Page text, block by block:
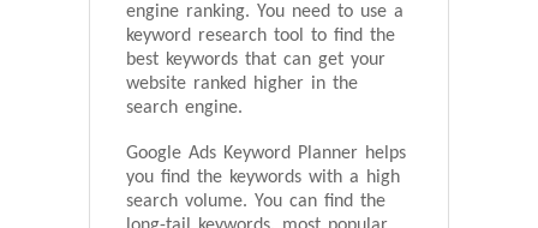
engine ranking. You need to use a
keyword research tool to find the
best keywords that can get your
website ranked higher in the
search engine.
Google Ads Keyword Planner helps
you find the keywords with a high
search volume. You can find the